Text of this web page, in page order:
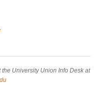
University Union Info Desk at